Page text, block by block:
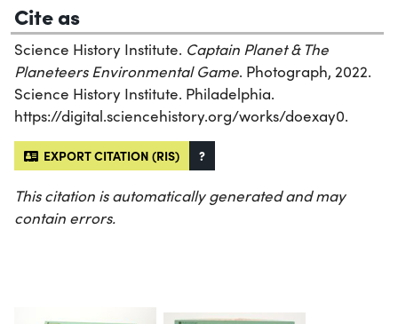
Cite as
Science History Institute. Captain Planet & The
Planeteers Environmental Game. Photograph, 2022.
Science History Institute. Philadelphia.
https://digital.sciencehistory.org/works/doexay0.
EXPORT CITATION (RIS) ?
This citation is automatically generated and may
contain errors.